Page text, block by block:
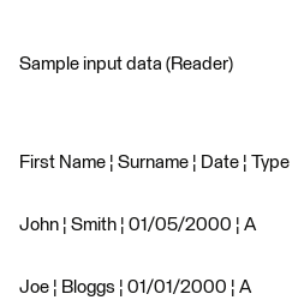
Sample input data (Reader)
First Name ¦ Surname ¦ Date ¦ Type
John ¦ Smith ¦ 01/05/2000 ¦ A
Joe ¦ Bloggs ¦ 01/01/2000 ¦ A